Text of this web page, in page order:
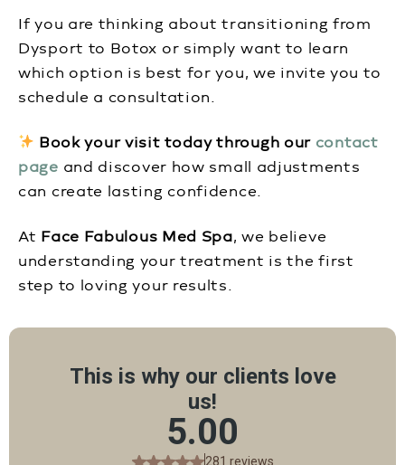
If you are thinking about transitioning from
Dysport to Botox or simply want to learn
which option is best for you, we invite you to
schedule a consultation.
Book your visit today through our contact
page and discover how small adjustments
can create lasting confidence.
At Face Fabulous Med Spa, we believe
understanding your treatment is the first
step to loving your results.